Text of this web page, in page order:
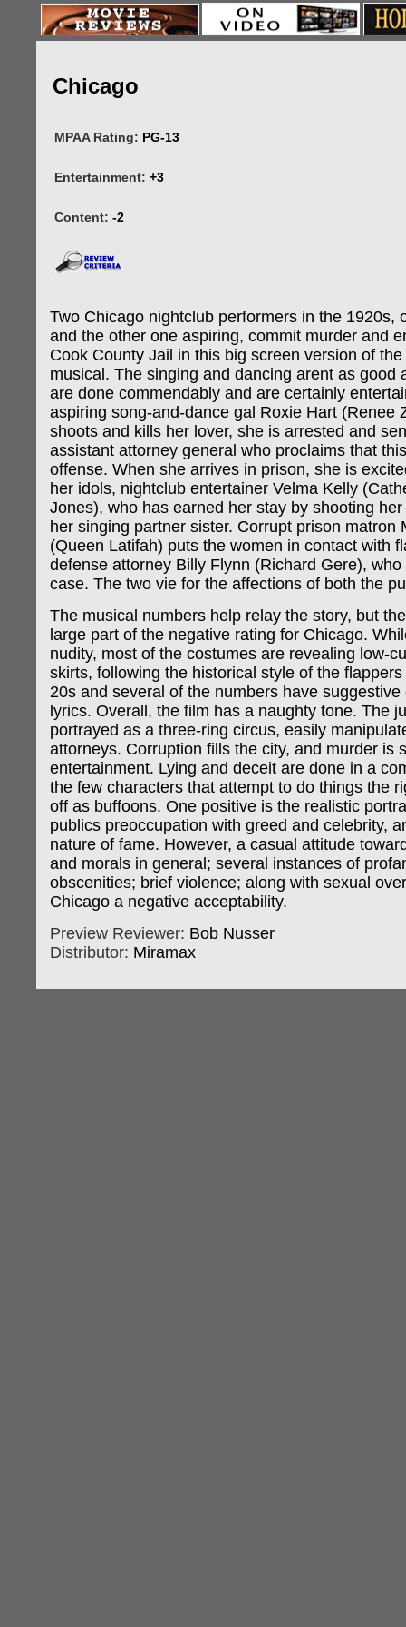
Chicago
MPAA Rating: PG-13
Entertainment: +3
Content: -2
Two Chicago nightclub performers in the 1920s,
and the other one aspiring, commit murder and
Cook County Jail in this big screen version of
musical. The singing and dancing arent as good
are done commendably and are certainly
aspiring song-and-dance gal Roxie Hart (Renee
shoots and kills her lover, she is arrested and
assistant attorney general who proclaims that
offense. When she arrives in prison, she is
her idols, nightclub entertainer Velma Kelly
Jones), who has earned her stay by shooting
her singing partner sister. Corrupt prison matron
(Queen Latifah) puts the women in contact with
defense attorney Billy Flynn (Richard Gere),
case. The two vie for the affections of both the
The musical numbers help relay the story, but
large part of the negative rating for Chicago.
nudity, most of the costumes are revealing low-
skirts, following the historical style of the
20s and several of the numbers have suggestive
lyrics. Overall, the film has a naughty tone. The
portrayed as a three-ring circus, easily
attorneys. Corruption fills the city, and murder is
entertainment. Lying and deceit are done in a
the few characters that attempt to do things the
off as buffoons. One positive is the realistic
publics preoccupation with greed and celebrity,
nature of fame. However, a casual attitude
and morals in general; several instances of
obscenities; brief violence; along with sexual
Chicago a negative acceptability.
Preview Reviewer: Bob Nusser
Distributor: Miramax